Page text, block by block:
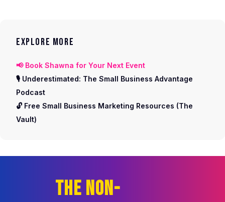
EXPLORE MORE
📢 Book Shawna for Your Next Event
🎙️ Underestimated: The Small Business Advantage
Podcast
🔓 Free Small Business Marketing Resources (The
Vault)
THE NON-